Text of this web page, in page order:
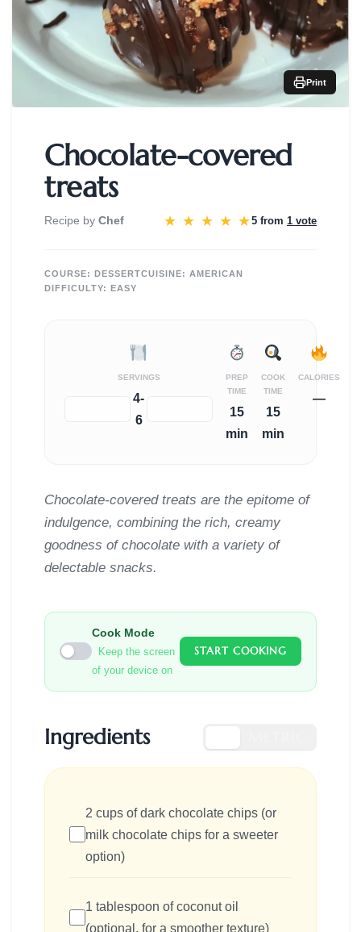
Print
Chocolate-covered
treats
Recipe by Chef ★ ★ ★ ★ ★5 from 1 vote
COURSE: DESSERTCUISINE: AMERICAN
DIFFICULTY: EASY
SERVINGS
4-
6
PREP
TIME
15
min
COOK
TIME
15
min
CALORIES
—
Chocolate-covered treats are the epitome of
indulgence, combining the rich, creamy
goodness of chocolate with a variety of
delectable snacks.
Cook Mode
Keep the screen
of your device on
START COOKING
Ingredients
2 cups of dark chocolate chips (or
milk chocolate chips for a sweeter
option)
1 tablespoon of coconut oil
(optional, for a smoother texture)